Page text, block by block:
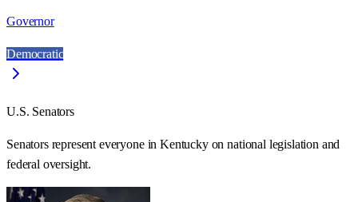
Governor
Democratic
U.S. Senators
Senators represent everyone inKentuckyon national legislation and
federal oversight.